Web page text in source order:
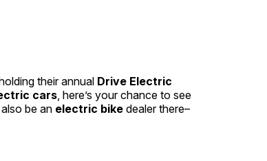
their annual Drive Electric
cars , here’s your chance to see
be an electric bike dealer there–